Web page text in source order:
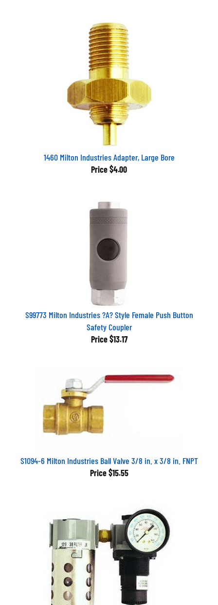
1460 Milton Industries Adapter, Large Bore
Price $4.00
S99773 Milton Industries ?A? Style Female Push Button
Safety Coupler
Price $13.17
S1094-6 Milton Industries Ball Valve 3/8 in. x 3/8 in. FNPT
Price $15.55